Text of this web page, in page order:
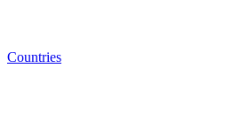
Countries